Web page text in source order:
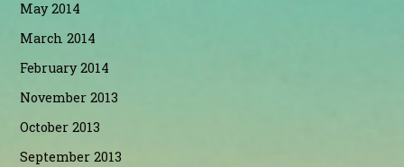
May 2014
March 2014
February 2014
November 2013
October 2013
September 2013